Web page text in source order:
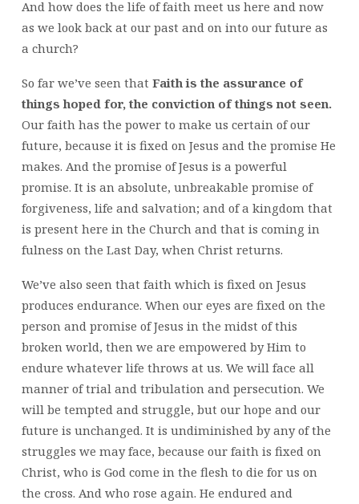
And how does the life of faith meet us here and now
as we look back at our past and on into our future as
a church?
So far we’ve seen that Faith is the assurance of
things hoped for, the conviction of things not seen.
Our faith has the power to make us certain of our
future, because it is fixed on Jesus and the promise He
makes. And the promise of Jesus is a powerful
promise. It is an absolute, unbreakable promise of
forgiveness, life and salvation; and of a kingdom that
is present here in the Church and that is coming in
fulness on the Last Day, when Christ returns.
We’ve also seen that faith which is fixed on Jesus
produces endurance. When our eyes are fixed on the
person and promise of Jesus in the midst of this
broken world, then we are empowered by Him to
endure whatever life throws at us. We will face all
manner of trial and tribulation and persecution. We
will be tempted and struggle, but our hope and our
future is unchanged. It is undiminished by any of the
struggles we may face, because our faith is fixed on
Christ, who is God come in the flesh to die for us on
the cross. And who rose again. He endured and